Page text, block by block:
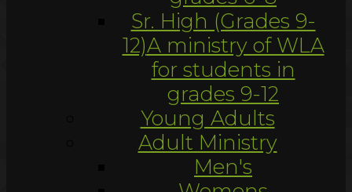
Sr. High (Grades 9-
12)A ministry of WLA
for students in
grades 9-12
Young Adults
Adult Ministry
Men's